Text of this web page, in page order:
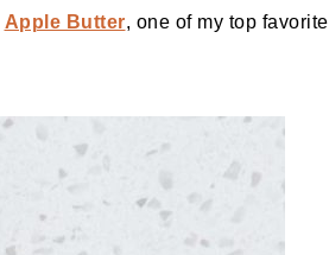
Apple Butter, one of my top favorite